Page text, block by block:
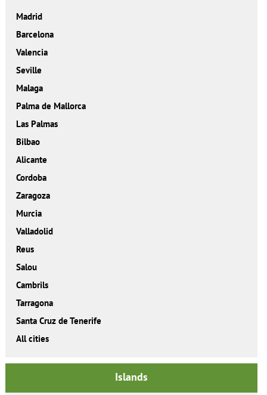
Madrid
Barcelona
Valencia
Seville
Malaga
Palma de Mallorca
Las Palmas
Bilbao
Alicante
Cordoba
Zaragoza
Murcia
Valladolid
Reus
Salou
Cambrils
Tarragona
Santa Cruz de Tenerife
All cities
Islands